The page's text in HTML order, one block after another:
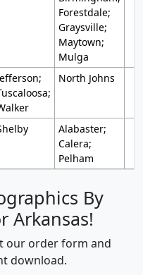
Forestdale;
Graysville;
Maytown;
Mulga
North Johns
Alabaster;
Calera;
Pelham
By
Arkansas!
our order form and
download.